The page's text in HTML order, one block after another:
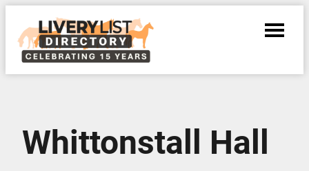
Whittonstall Hall